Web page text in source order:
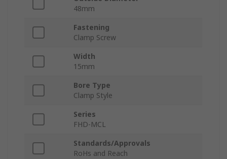
48mm
Fastening
Clamp Screw
Width
15mm
Bore Type
Clamp Style
Series
FHD-MCL
Standards/Approvals
RoHs and Reach